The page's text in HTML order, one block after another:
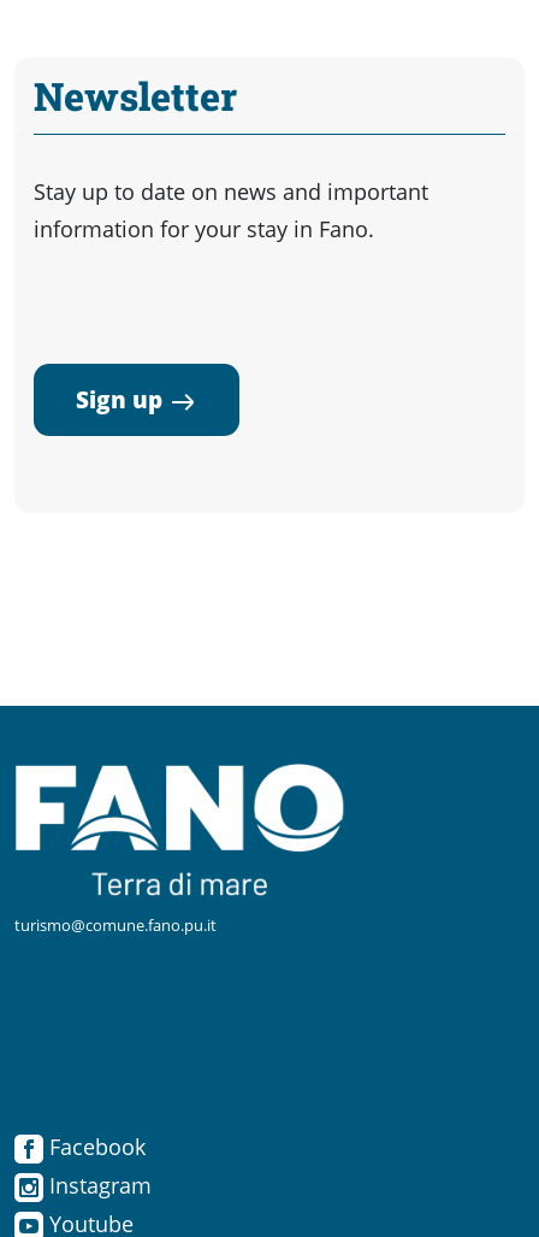
Instagram
Newsletter
Stay up to date on news and important
information for your stay in Fano.
Sign up
turismo@comune.fano.pu.it
Facebook
Instagram
Youtube